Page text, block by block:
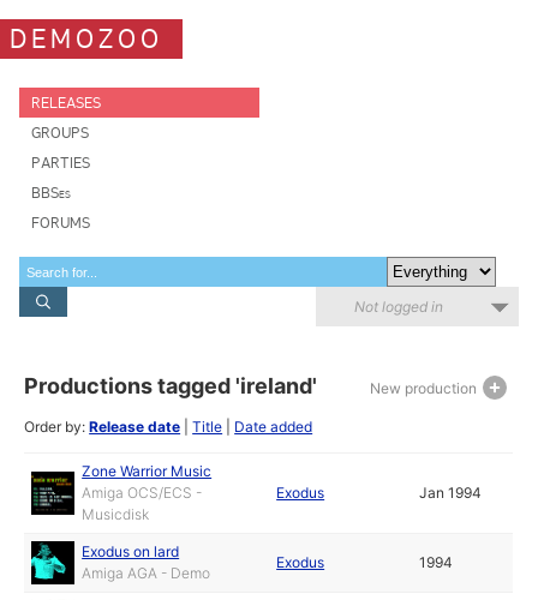
DEMOZOO
RELEASES
GROUPS
PARTIES
BBSes
FORUMS
Not logged in
New production
Productions tagged 'ireland'
Order by:Release date |Title Date added
Zone Warrior Music
Amiga OCS/ECS -
Musicdisk
Exodus Jan 1994
Exodus on lard
Amiga AGA - Demo
Exodus 1994